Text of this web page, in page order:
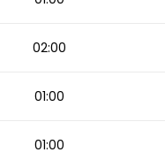
02:00
01:00
01:00